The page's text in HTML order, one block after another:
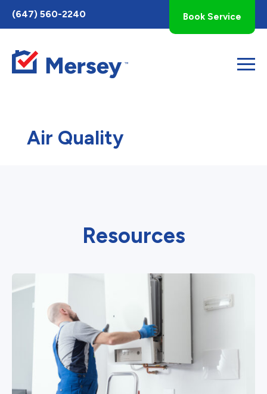
Toggle
AccessPro
Widget
(647) 560-2240 Book Service
Air Quality
Resources